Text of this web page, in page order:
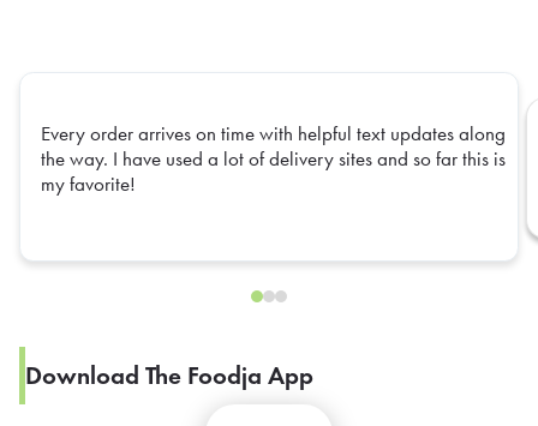
Every order arrives on time with helpful text updates along
the way. I have used a lot of delivery sites and so far this is
my favorite!
Download The Foodja App